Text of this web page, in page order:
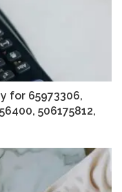
for 65973306,
506175812,